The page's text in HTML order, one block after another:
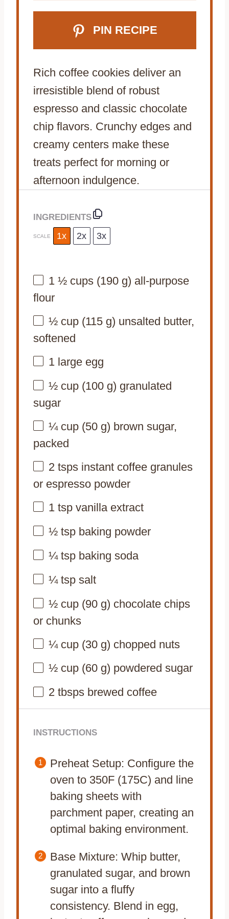
PIN RECIPE
Rich coffee cookies deliver an
irresistible blend of robust
espresso and classic chocolate
chip flavors. Crunchy edges and
creamy centers make these
treats perfect for morning or
afternoon indulgence.
INGREDIENTS
SCALE 1x 2x 3x
1 ½ cups(190 g) all-purpose
flour
½ cup(115 g) unsalted butter,
softened
1large egg
½ cup(100 g) granulated
sugar
¼ cup(50 g) brown sugar,
packed
2 tsps instant coffee granules
or espresso powder
1 tspvanilla extract
½ tspbaking powder
¼ tspbaking soda
¼ tspsalt
½ cup(90 g) chocolate chips
or chunks
¼ cup(30 g) chopped nuts
½ cup(60 g) powdered sugar
2tbsps brewed coffee
INSTRUCTIONS
Preheat Setup: Configure the
oven to 350F (175C) and line
baking sheets with
parchment paper, creating an
optimal baking environment.
Base Mixture: Whip butter,
granulated sugar, and brown
sugar into a fluffy
consistency. Blend in egg,